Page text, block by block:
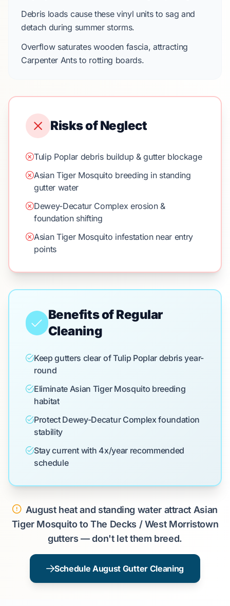
Debris loads cause these vinyl units to sag and
detach during summerstorms.
Overflow saturates wooden fascia, attracting
Carpenter Antsto rotting boards.
Risks of Neglect
Tulip Poplar debris buildup & gutter blockage
Asian Tiger Mosquito breeding in standing
gutter water
Dewey-Decatur Complex erosion &
foundation shifting
Asian Tiger Mosquito infestation near entry
points
Benefits of Regular
Cleaning
Keep gutters clear of Tulip Poplar debris year-
round
Eliminate Asian Tiger Mosquito breeding
habitat
Protect Dewey-Decatur Complex foundation
stability
Stay current with 4x/year recommended
schedule
August heat and standing water attract Asian
Tiger Mosquito to The Decks / West Morristown
gutters — don't let them breed.
Schedule August Gutter Cleaning